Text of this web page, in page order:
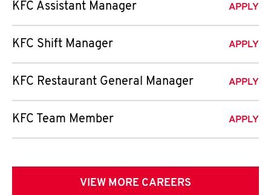
KFC Assistant Manager APPLY
KFC Shift Manager APPLY
KFC Restaurant General Manager APPLY
KFC Team Member APPLY
VIEW MORE CAREERS